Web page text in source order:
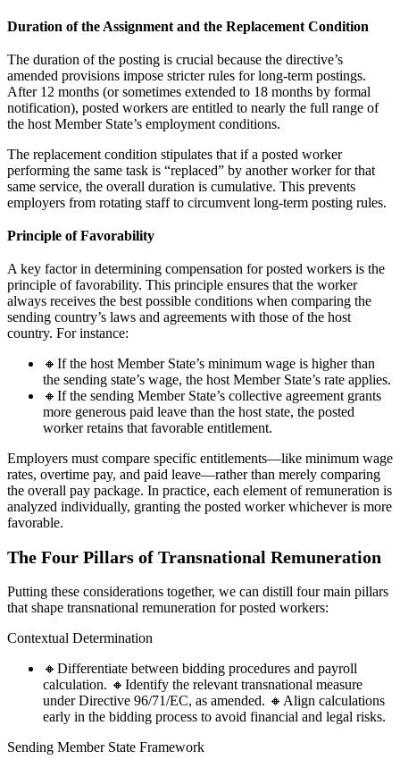
Duration of the Assignment and the Replacement Condition
The duration of the posting is crucial because the directive’s
amended provisions impose stricter rules for long-term postings.
After 12 months (or sometimes extended to 18 months by formal
notification), posted workers are entitled to nearly the full range of
the host Member State’s employment conditions.
The replacement condition stipulates that if a posted worker
performing the same task is “replaced” by another worker for that
same service, the overall duration is cumulative. This prevents
employers from rotating staff to circumvent long-term posting rules.
Principle of Favorability
A key factor in determining compensation for posted workers is the
principle of favorability. This principle ensures that the worker
always receives the best possible conditions when comparing the
sending country’s laws and agreements with those of the host
country. For instance:
🔸If the host Member State’s minimum wage is higher than
the sending state’s wage, the host Member State’s rate applies.
🔸If the sending Member State’s collective agreement grants
more generous paid leave than the host state, the posted
worker retains that favorable entitlement.
Employers must compare specific entitlements—like minimum wage
rates, overtime pay, and paid leave—rather than merely comparing
the overall pay package. In practice, each element of remuneration is
analyzed individually, granting the posted worker whichever is more
favorable.
The Four Pillars of Transnational Remuneration
Putting these considerations together, we can distill four main pillars
that shape transnational remuneration for posted workers:
Contextual Determination
🔸Differentiate between bidding procedures and payroll
calculation. 🔸Identify the relevant transnational measure
under Directive 96/71/EC, as amended. 🔸Align calculations
early in the bidding process to avoid financial and legal risks.
Sending Member State Framework